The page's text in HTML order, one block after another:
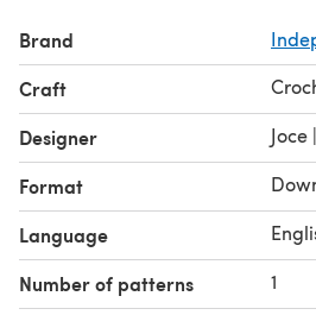
equipped to understand and use
Brand
Craft
Designer
Format
Language
Number of patterns 1